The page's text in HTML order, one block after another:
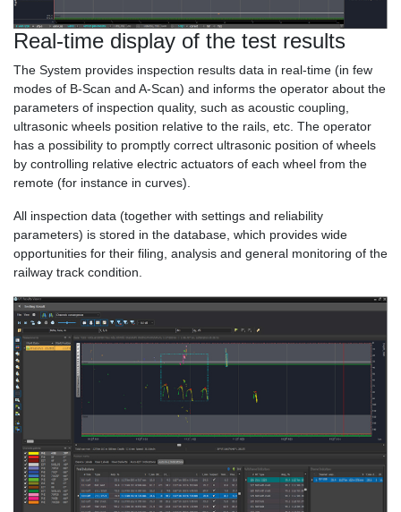
Real-time display of the test results
The System provides inspection results data in real-time (in few
modes of B-Scan and A-Scan) and informs the operator about the
parameters of inspection quality, such as acoustic coupling,
ultrasonic wheels position relative to the rails, etc. The operator
has a possibility to promptly correct ultrasonic position of wheels
by controlling relative electric actuators of each wheel from the
remote (for instance in curves).
All inspection data (together with settings and reliability
parameters) is stored in the database, which provides wide
opportunities for their filing, analysis and general monitoring of the
railway track condition.